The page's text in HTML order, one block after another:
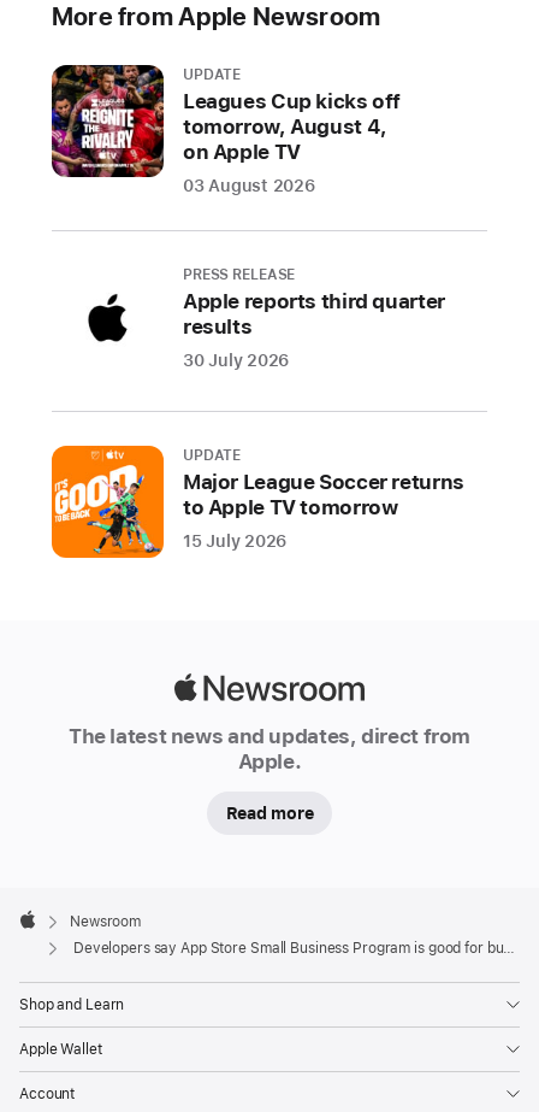
More from Apple Newsroom
UPDATE
Leagues Cup kicks off
tomorrow, August 4,
on Apple TV
03 August 2026
PRESS RELEASE
Apple reports third quarter
results
30 July 2026
UPDATE
Major League Soccer returns
to Apple TV tomorrow
15 July 2026
The latest news and updates, direct from
Apple.
Read more
Footer

Apple
Newsroom
Developers say App Store Small Business Program is good for business
Shop and Learn
Apple Wallet
Account